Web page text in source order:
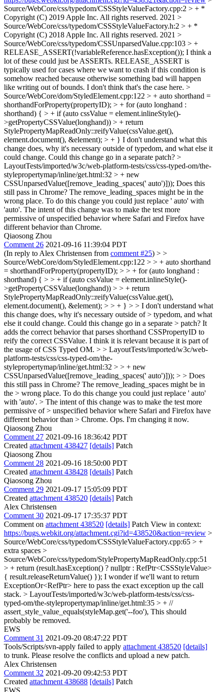
Source/WebCore/css/typedom/CSSStyleValueFactory.cpp:2 > + *
Copyright (C) 2019 Apple Inc. All rights reserved. 2021 >
Source/WebCore/css/typedom/CSSStyleValueFactory.h:2 > + *
Copyright (C) 2018 Apple Inc. All rights reserved. 2021 >
Source/WebCore/css/typedom/CSSUnparsedValue.cpp:103 > +
RELEASE_ASSERT(!variableReference.hasException()); I think a
lot of these could just be ASSERTs. RELEASE_ASSERT is
typically used for cases where we want to crash if this condition is
somehow reached because otherwise something bad will happen
like writing out of bounds. I don't think that's the case here. >
Source/WebCore/dom/StyledElement.cpp:122 > + auto shorthand =
shorthandForProperty(propertyID); > + for (auto longhand :
shorthand) { > + if (auto cssValue = element.inlineStyle()-
>getPropertyCSSValue(longhand)) > + return
StylePropertyMapReadOnly::reifyValue(cssValue.get(),
element.document(), &element); > + } I don't understand what this
change does, why it's necessary outside of typedom, and what else it
could change. Could this change go in a separate patch? >
LayoutTests/imported/w3c/web-platform-tests/css/css-typed-om/the-
stylepropertymap/inline/get.html:32 > + new
CSSUnparsedValue([remove_leading_spaces(' auto')])); Does this
still pass in Chrome? The remove_leading_spaces might be in the
wrong place. To do this change you could just replace ' auto' with
'auto'. The intent of this change was to make the test more
permissive of unspecified behavior where Safari and Firefox have
different behavior than Chrome.
Qiaosong Zhou
Comment 26 2021-09-16 11:39:04 PDT
(In reply to Alex Christensen from comment #25) > >
Source/WebCore/dom/StyledElement.cpp:122 > > + auto shorthand
= shorthandForProperty(propertyID); > > + for (auto longhand :
shorthand) { > > + if (auto cssValue = element.inlineStyle()-
>getPropertyCSSValue(longhand)) > > + return
StylePropertyMapReadOnly::reifyValue(cssValue.get(),
element.document(), &element); > > + } > > I don't understand what
this change does, why it's necessary outside of > typedom, and what
else it could change. Could this change go in a separate > patch? It
adds the correct behavior that parses shorthand CSSPropertyID to
reify the correct CSSValue. I think it is relevant because it is part of
the usage of CSS Typed OM. > > LayoutTests/imported/w3c/web-
platform-tests/css/css-typed-om/the-
stylepropertymap/inline/get.html:32 > > + new
CSSUnparsedValue([remove_leading_spaces(' auto')])); > > Does
this still pass in Chrome? The remove_leading_spaces might be in
the > wrong place. To do this change you could just replace ' auto'
with 'auto'. > The intent of this change was to make the test more
permissive of > unspecified behavior where Safari and Firefox have
different behavior than > Chrome. Ops. I'm changing it now.
Qiaosong Zhou
Comment 27 2021-09-16 18:36:42 PDT
Created attachment 438427 [details] Patch
Qiaosong Zhou
Comment 28 2021-09-16 18:50:00 PDT
Created attachment 438428 [details] Patch
Qiaosong Zhou
Comment 29 2021-09-17 15:05:09 PDT
Created attachment 438520 [details] Patch
Alex Christensen
Comment 30 2021-09-17 17:35:37 PDT
Comment on attachment 438520 [details] Patch View in context:
https://bugs.webkit.org/attachment.cgi?id=438520&action=review >
Source/WebCore/css/typedom/CSSStyleValueFactory.cpp:65 > +
extra spaces >
Source/WebCore/css/typedom/StylePropertyMapReadOnly.cpp:51
> + return (result.hasException() ? nullptr : RefPtr<CSSStyleValue>
{ result.releaseReturnValue() }); I wonder if we'll want to return
ExceptionOr<RefPtr> here to pass the exact exception up the call
stack. > LayoutTests/imported/w3c/web-platform-tests/css/css-
typed-om/the-stylepropertymap/inline/get.html:35 > + //
assert_style_value_equals(styleMap.get('--foo'), This should
probably be removed.
EWS
Comment 31 2021-09-20 08:47:22 PDT
Tools/Scripts/svn-apply failed to apply attachment 438520 [details]
to trunk. Please resolve the conflicts and upload a new patch.
Alex Christensen
Comment 32 2021-09-20 09:42:53 PDT
Created attachment 438688 [details] Patch
EWS